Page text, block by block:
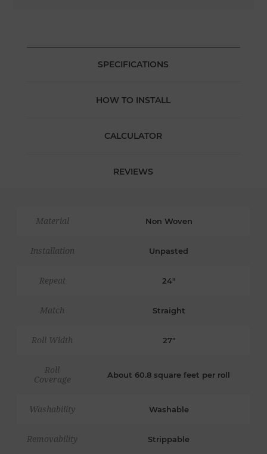
SPECIFICATIONS
HOW TO INSTALL
CALCULATOR
REVIEWS
Material Non Woven
Installation Unpasted
Repeat 24"
Match Straight
Roll Width 27"
Roll
Coverage
About 60.8 square feet per roll
Washability Washable
Removability Strippable